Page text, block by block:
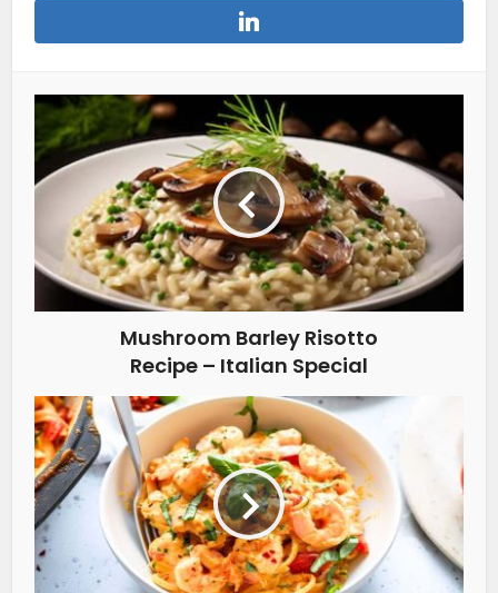
Mushroom Barley Risotto
Recipe – Italian Special